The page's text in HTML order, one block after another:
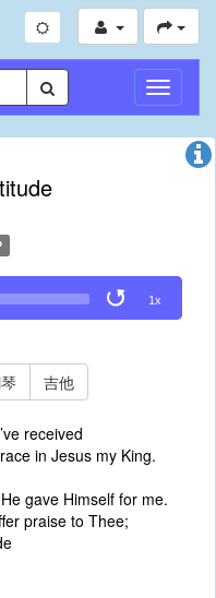
切
換
導
1x
吉他
received
in Jesus my King.
gave Himself for me.
praise to Thee;